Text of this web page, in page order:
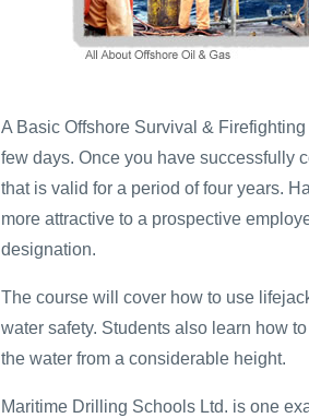
A Basic Offshore Survival &
few days. Once you have successfully
that is valid for a period of four years.
more attractive to a prospective
designation.
The course will cover how to use
water safety. Students also learn how
the water from a considerable height.
Maritime Drilling Schools Ltd. is one